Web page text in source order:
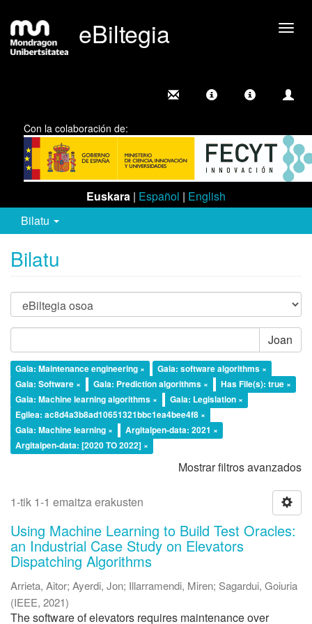
eBiltegia
Con la colaboración de:
Euskara | Español | English
Bilatu
Bilatu
Joan
Gaia: Maintenance engineering ×
Gaia: software algorithms ×
Gaia: Software ×
Gaia: Prediction algorithms ×
Has File(s): true ×
Gaia: Machine learning algorithms ×
Gaia: Legislation ×
Egilea: ac8d4a3b8ad10651321bbc1ea4bee4f8 ×
Gaia: Machine learning ×
Argitalpen-data: 2021 ×
Argitalpen-data: [2020 TO 2022] ×
Mostrar filtros avanzados
1-tik 1-1 emaitza erakusten
Using Machine Learning to Build Test Oracles:
an Industrial Case Study on Elevators
Dispatching Algorithms
Arrieta, Aitor; Ayerdi, Jon; Illarramendi, Miren; Sagardui, Goiuria
(IEEE, 2021)
The software of elevators requires maintenance over